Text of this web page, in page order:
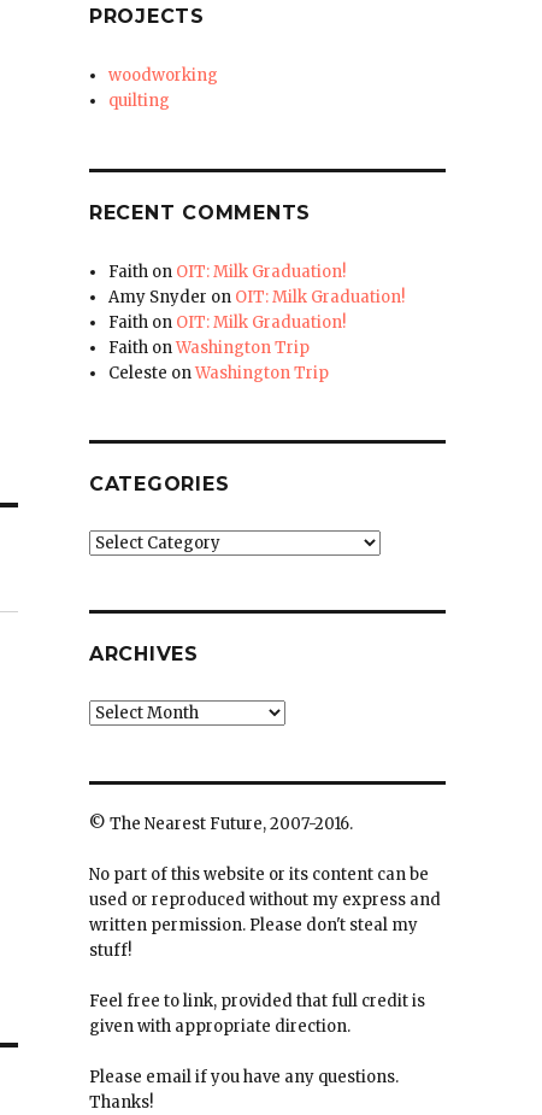
PROJECTS
woodworking
quilting
RECENT COMMENTS
Faith on OIT: Milk Graduation!
Amy Snyder on OIT: Milk Graduation!
Faith on OIT: Milk Graduation!
Faith onWashington Trip
Celeste onWashington Trip
CATEGORIES
Categories
ARCHIVES
Archives
© The Nearest Future, 2007-2016.
No part of this website or its content can be
used or reproduced without my express and
written permission. Please don't steal my
stuff!
Feel free to link, provided that full credit is
given with appropriate direction.
Please email if you have any questions.
Thanks!